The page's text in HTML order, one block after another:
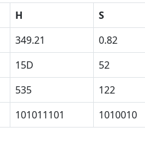
H S
349.21 0.82
15D 52
535 122
101011101 1010010